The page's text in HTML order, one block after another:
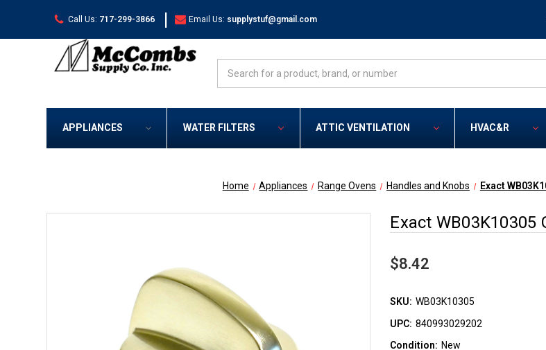
Call Us: 717-299-3866 | Email Us: supplystuf@gmail.com
APPLIANCES WATER FILTERS ATTIC VENTILATION HVAC&R
Home Appliances Range Ovens Handles and Knobs Exact
Exact WB03K10305
$8.42
SKU: WB03K10305
UPC: 840993029202
Condition: New